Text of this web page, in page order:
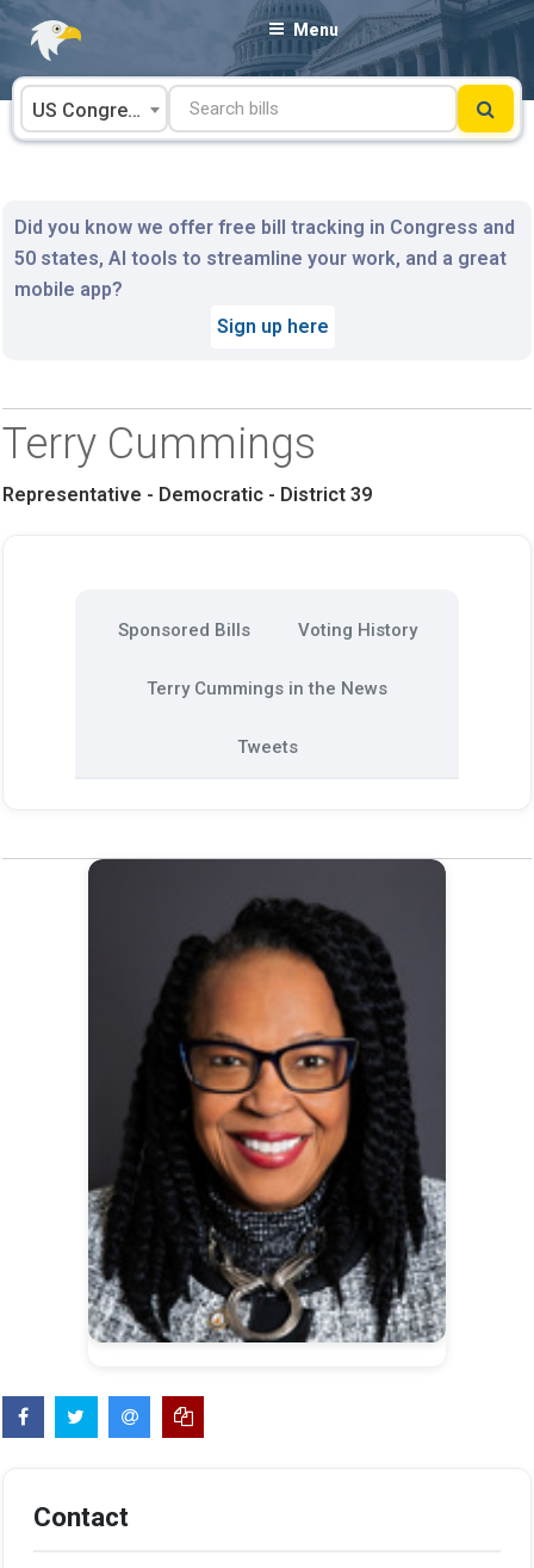
Skip
content
Menu
US Congress
Did you know we offer free bill tracking in Congress and
50 states, AI tools to streamline your work, and a great
mobile app?
Sign up here
Terry Cummings
Representative - Democratic - District 39
Sponsored Bills Voting History
Terry Cummings in the News
Tweets
Contact